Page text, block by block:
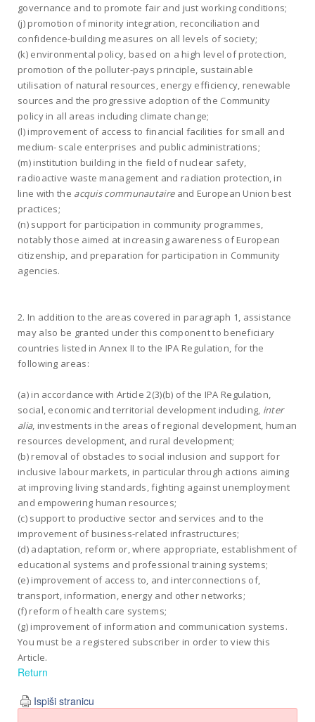
governance and to promote fair and just working conditions;
(j) promotion of minority integration, reconciliation and
confidence-building measures on all levels of society;
(k) environmental policy, based on a high level of protection,
promotion of the polluter-pays principle, sustainable
utilisation of natural resources, energy efficiency, renewable
sources and the progressive adoption of the Community
policy in all areas including climate change;
(l) improvement of access to financial facilities for small and
medium- scale enterprises and public administrations;
(m) institution building in the field of nuclear safety,
radioactive waste management and radiation protection, in
line with the acquis communautaire and European Union best
practices;
(n) support for participation in community programmes,
notably those aimed at increasing awareness of European
citizenship, and preparation for participation in Community
agencies.
2. In addition to the areas covered in paragraph 1, assistance
may also be granted under this component to beneficiary
countries listed in Annex II to the IPA Regulation, for the
following areas:
(a) in accordance with Article 2(3)(b) of the IPA Regulation,
social, economic and territorial development including, inter
alia, investments in the areas of regional development, human
resources development, and rural development;
(b) removal of obstacles to social inclusion and support for
inclusive labour markets, in particular through actions aiming
at improving living standards, fighting against unemployment
and empowering human resources;
(c) support to productive sector and services and to the
improvement of business-related infrastructures;
(d) adaptation, reform or, where appropriate, establishment of
educational systems and professional training systems;
(e) improvement of access to, and interconnections of,
transport, information, energy and other networks;
(f) reform of health care systems;
(g) improvement of information and communication systems.
You must be a registered subscriber in order to view this
Article.
Return
Ispiši stranicu